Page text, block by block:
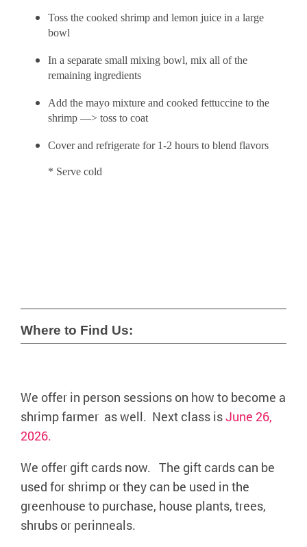
Toss the cooked shrimp and lemon juice in a large
bowl
In a separate small mixing bowl, mix all of the
remaining ingredients
Add the mayo mixture and cooked fettuccine to the
shrimp —> toss to coat
Cover and refrigerate for 1-2 hours to blend flavors
* Serve cold
Where to Find Us:
We offer in person sessions on how to become a
shrimp farmer as well. Next class isJune 26,
2026.
We offer gift cards now. The gift cards can be
used for shrimp or they can be used in the
greenhouse to purchase, house plants, trees,
shrubs or perinneals.